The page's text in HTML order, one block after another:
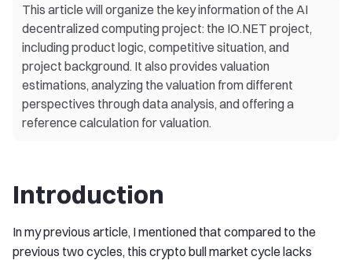
This article will organize the key information of the AI
decentralized computing project: the IO.NET project,
including product logic, competitive situation, and
project background. It also provides valuation
estimations, analyzing the valuation from different
perspectives through data analysis, and offering a
reference calculation for valuation.
Introduction
In my previous article, I mentioned that compared to the
previous two cycles, this crypto bull market cycle lacks